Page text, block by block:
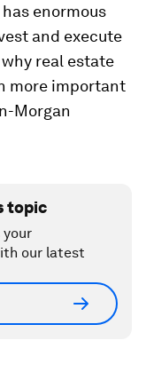
enormous
and execute
real estate
more important
Morgan
topic
your
our latest